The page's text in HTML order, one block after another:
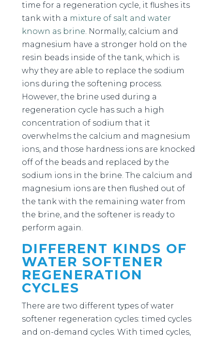
time for a regeneration cycle, it flushes its
tank with a mixture of salt and water
known as brine. Normally, calcium and
magnesium have a stronger hold on the
resin beads inside of the tank, which is
why they are able to replace the sodium
ions during the softening process.
However, the brine used during a
regeneration cycle has such a high
concentration of sodium that it
overwhelms the calcium and magnesium
ions, and those hardness ions are knocked
off of the beads and replaced by the
sodium ions in the brine. The calcium and
magnesium ions are then flushed out of
the tank with the remaining water from
the brine, and the softener is ready to
perform again.
DIFFERENT KINDS OF
WATER SOFTENER
REGENERATION
CYCLES
There are two different types of water
softener regeneration cycles: timed cycles
and on-demand cycles. With timed cycles,